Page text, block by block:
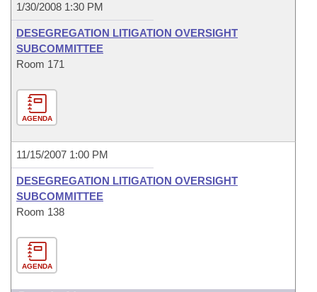
1/30/2008 1:30 PM
DESEGREGATION LITIGATION OVERSIGHT
SUBCOMMITTEE
Room 171
AGENDA
11/15/2007 1:00 PM
DESEGREGATION LITIGATION OVERSIGHT
SUBCOMMITTEE
Room 138
AGENDA